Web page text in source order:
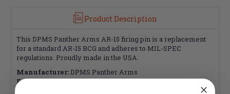
Product Description
This DPMS Panther Arms AR-15 firing pin is a replacement
for a standard AR-15 BCG and adheres to MIL-SPEC
regulations. Proudly made in the USA.
Manufacturer: DPMS Panther Arms
Product Line:AR-15